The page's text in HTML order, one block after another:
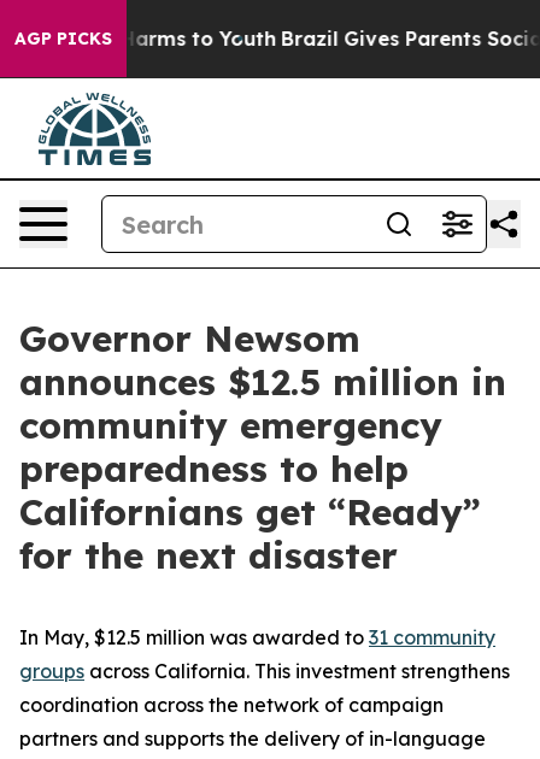
AGP PICKS
Harms to Youth Brazil Gives Parents Social
Governor Newsom
announces $12.5 million in
community emergency
preparedness to help
Californians get “Ready”
for the next disaster
In May, $12.5 million was awarded to 31 community
groups across California. This investment strengthens
coordination across the network of campaign
partners and supports the delivery of in-language